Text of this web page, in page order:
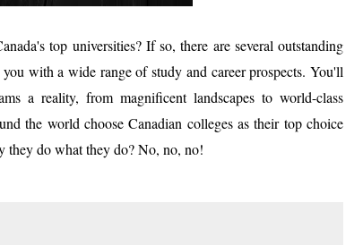
top universities? If so, there are several outstanding
with a wide range of study and career prospects. You'll
a reality, from magnificent landscapes to world-class
the world choose Canadian colleges as their top choice
they do what they do? No, no, no!